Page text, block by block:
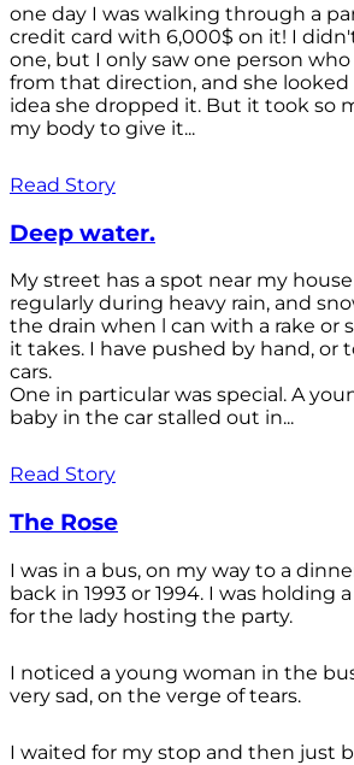
one day I was walking through a
credit card with 6,000$ on it! I
one, but I only saw one person
from that direction, and she looked
idea she dropped it. But it took so
my body to give it...
Read Story
Deep water.
My street has a spot near my
regularly during heavy rain, and
the drain when l can with a rake or
it takes. I have pushed by hand, or
cars.
One in particular was special. A
baby in the car stalled out in...
Read Story
The Rose
I was in a bus, on my way to a
back in 1993 or 1994. I was holding
for the lady hosting the party.
I noticed a young woman in the
very sad, on the verge of tears.
I waited for my stop and then just